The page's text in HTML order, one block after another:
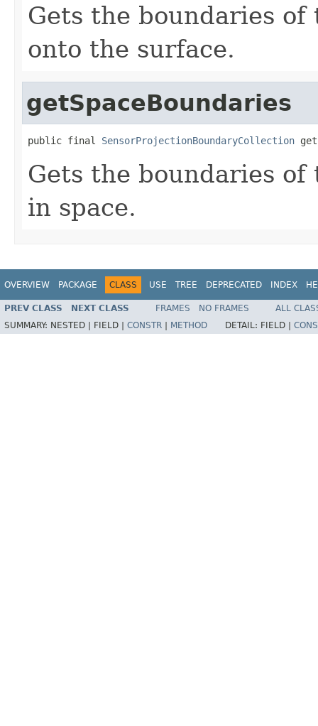
Gets the boundaries
onto the surface.
getSpaceBoundaries
public final SensorProjectionBoundaryCollection
Gets the boundaries
in space.
OVERVIEW PACKAGE CLASS USE TREE DEPRECATED INDEX
PREV CLASS NEXT CLASS FRAMES NO FRAMES
ALL
SUMMARY: NESTED | FIELD | CONSTR METHOD DETAIL: FIELD |